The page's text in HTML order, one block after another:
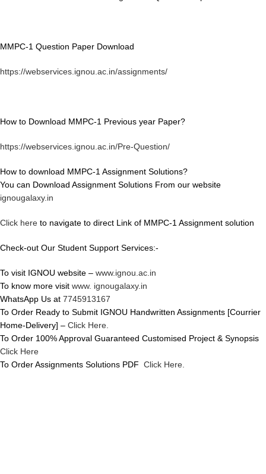
MMPC-1 Question Paper Download
https://webservices.ignou.ac.in/assignments/
How to Download MMPC-1 Previous year Paper?
https://webservices.ignou.ac.in/Pre-Question/
How to download MMPC-1 Assignment Solutions?
You can Download Assignment Solutions From our website
ignougalaxy.in
Click here to navigate to direct Link of MMPC-1 Assignment solution
Check-out Our Student Support Services:-
To visit IGNOU website – www.ignou.ac.in
To know more visit www. ignougalaxy.in
WhatsApp Us at 7745913167
To Order Ready to Submit IGNOU Handwritten Assignments [Courrier
Home-Delivery] – Click Here.
To Order 100% Approval Guaranteed Customised Project & Synopsis
Click Here
To Order Assignments Solutions PDF Click Here.